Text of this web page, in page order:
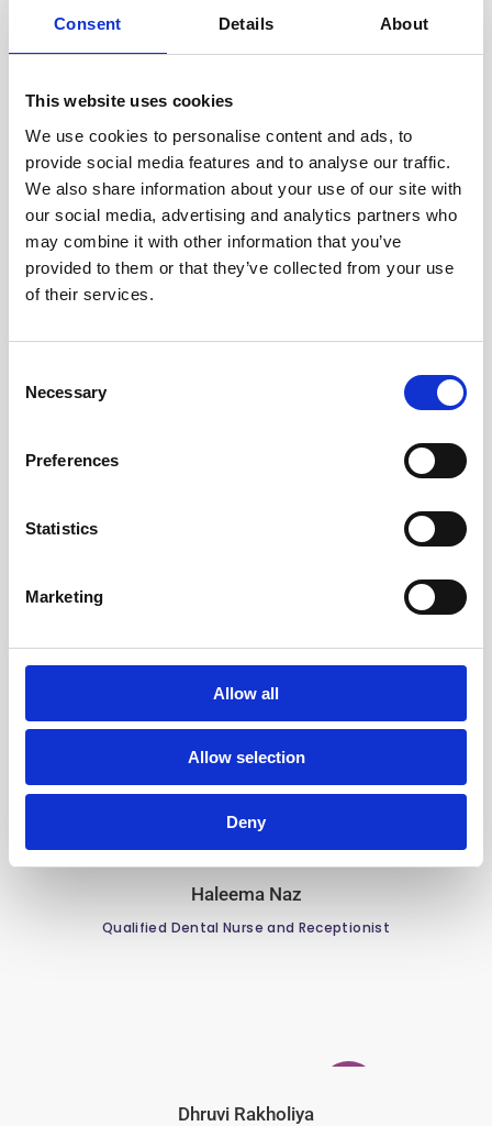
Consent Details About
This website uses cookies
We use cookies to personalise content and ads, to
provide social media features and to analyse our traffic.
We also share information about your use of our site with
our social media, advertising and analytics partners who
may combine it with other information that you’ve
provided to them or that they’ve collected from your use
of their services.
Selection
Necessary
Preferences
Statistics
Marketing
Allow all
Allow selection
Deny
Smile n Shine prides itself in having a
strong, competent and empathetic
team. Our team is
always there to hold your hand and
achieving your dream smile.
Camelia Faur
Qualified Dental Nurse | Qualified in Radiography &
Haleema Naz
Qualified Dental Nurse and Receptionist
Dhruvi Rakholiya